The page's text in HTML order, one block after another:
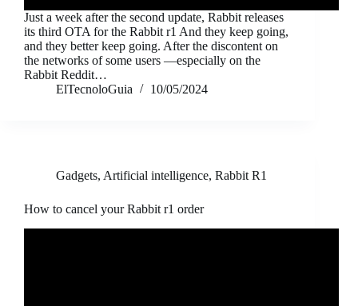
Just a week after the second update, Rabbit releases
its third OTA for the Rabbit r1 And they keep going,
and they better keep going. After the discontent on
the networks of some users —especially on the
Rabbit Reddit…
ElTecnoloGuia
10/05/2024
Gadgets, Artificial intelligence, Rabbit R1
How to cancel your Rabbit r1 order